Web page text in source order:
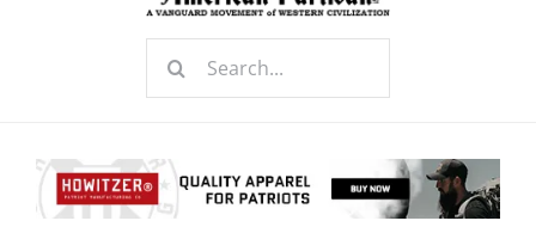
Radio Contra
Search